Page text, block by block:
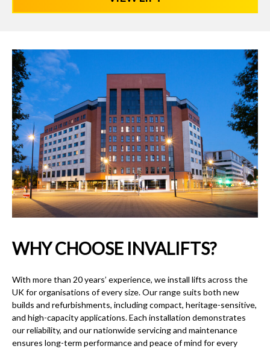
WHY CHOOSE INVALIFTS?
With more than 20 years’ experience, we install lifts across the
UK for organisations of every size. Our range suits both new
builds and refurbishments, including compact, heritage-sensitive,
and high-capacity applications. Each installation demonstrates
our reliability, and our nationwide servicing and maintenance
ensures long-term performance and peace of mind for every